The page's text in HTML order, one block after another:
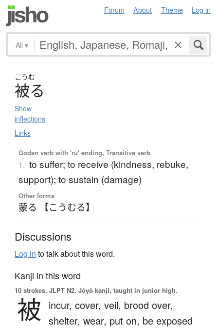
Forum About Theme Log in
All ▾
こうむ
被る
Show
inflections
Links
Godan verb with 'ru' ending, Transitive verb
1. to suffer; to receive (kindness, rebuke,
support); to sustain (damage)
Other forms
蒙る 【こうむる】
Discussions
Log in to talk about this word.
Kanji in this word
10 strokes. JLPT N2. Jōyō kanji, taught in junior high.
被 incur, cover, veil, brood over,
shelter, wear, put on, be exposed